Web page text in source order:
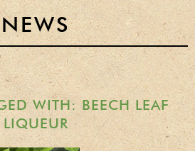
NEWS
WITH: BEECH LEAF
LIQUEUR
Cocktail recipes
About Us
Vodkas and Vodka
Liqueurs
Gift Sets